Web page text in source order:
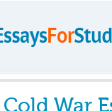
Cold War